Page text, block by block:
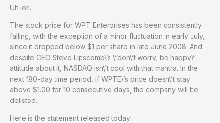
Uh-oh.
The stock price for WPT Enterprises has been consistently
falling, with the exception of a minor fluctuation in early July,
since it dropped below $1 per share in late June 2008. And
despite CEO Steve Lipscomb\’s \”don\’t worry, be happy\”
attitude about it, NASDAQ isn\’t cool with that mantra. In the
next 180-day time period, if WPTE\’s price doesn\’t stay
above $1.00 for 10 consecutive days, the company will be
delisted.
Here is the statement released today: